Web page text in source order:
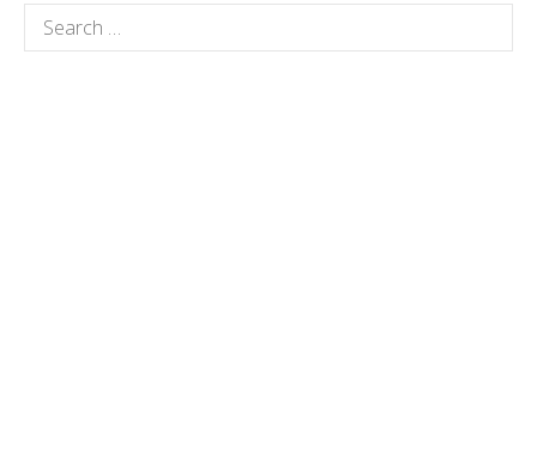
Search
for: